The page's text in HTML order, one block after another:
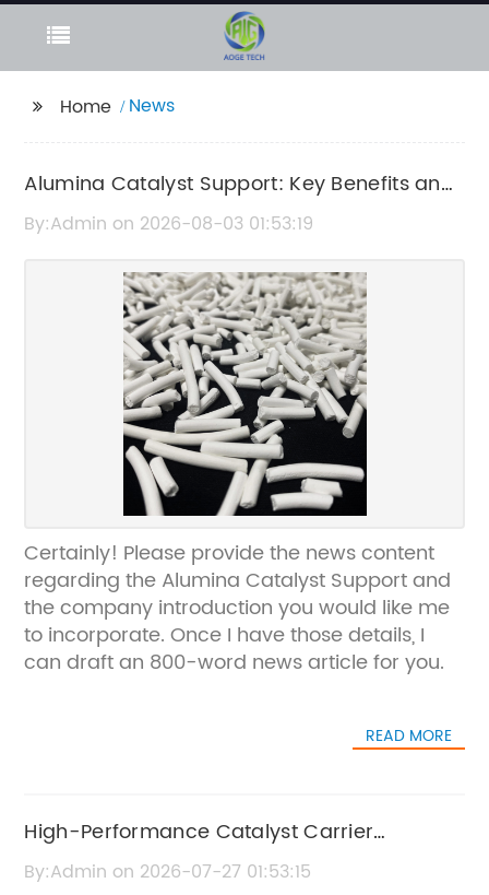
Home News
Alumina Catalyst Support: Key Benefits and
Applications
By:Admin on 2026-08-03 01:53:19
Certainly! Please provide the news content
regarding the Alumina Catalyst Support and
the company introduction you would like me
to incorporate. Once I have those details, I
can draft an 800-word news article for you.
READ MORE
High-Performance Catalyst Carrier
Spheralite for Industrial Applications
By:Admin on 2026-07-27 01:53:15